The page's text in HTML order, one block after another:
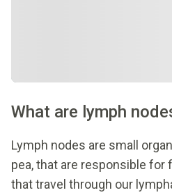
What are lymph
Lymph nodes are small
pea, that are responsible
that travel through our